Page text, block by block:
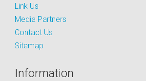
Link Us
Media Partners
Contact Us
Sitemap
Information